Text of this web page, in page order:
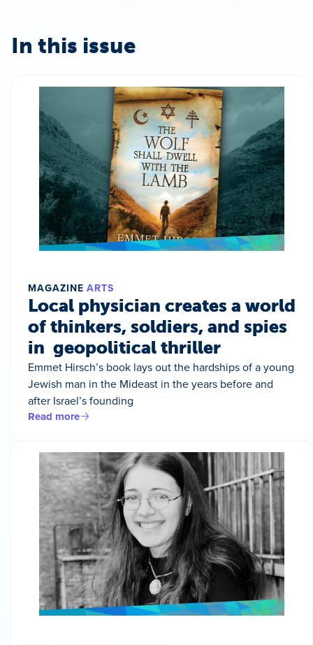
In this issue
MAGAZINE ARTS
Local physician creates a world
of thinkers, soldiers, and spies
in geopolitical thriller
Emmet Hirsch’s book lays out the hardships of a young
Jewish man in the Mideast in the years before and
after Israel’s founding
Read more